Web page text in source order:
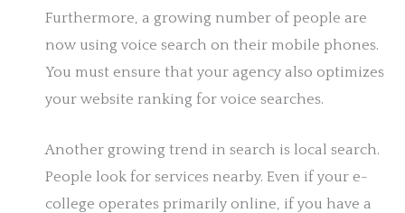
Furthermore, a growing number of people are
now using voice search on their mobile phones.
You must ensure that your agency also optimizes
your website ranking for voice searches.
Another growing trend in search is local search.
People look for services nearby. Even if your e-
college operates primarily online, if you have a